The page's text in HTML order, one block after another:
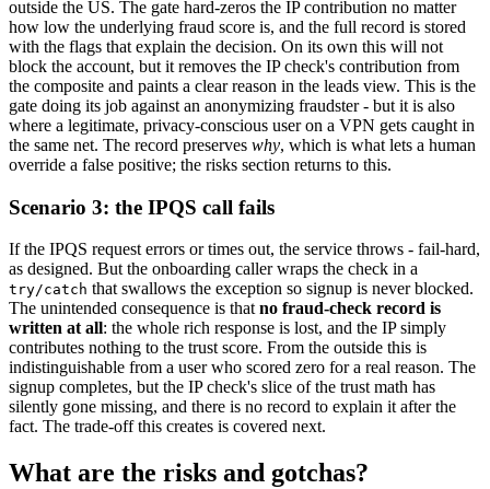
outside the US. The gate hard-zeros the IP contribution no matter
how low the underlying fraud score is, and the full record is stored
with the flags that explain the decision. On its own this will not
block the account, but it removes the IP check's contribution from
the composite and paints a clear reason in the leads view. This is the
gate doing its job against an anonymizing fraudster - but it is also
where a legitimate, privacy-conscious user on a VPN gets caught in
the same net. The record preserves why, which is what lets a human
override a false positive; the risks section returns to this.
Scenario 3: the IPQS call fails
If the IPQS request errors or times out, the service throws - fail-hard,
as designed. But the onboarding caller wraps the check in a
try/catch that swallows the exception so signup is never blocked.
The unintended consequence is that no fraud-check record is
written at all: the whole rich response is lost, and the IP simply
contributes nothing to the trust score. From the outside this is
indistinguishable from a user who scored zero for a real reason. The
signup completes, but the IP check's slice of the trust math has
silently gone missing, and there is no record to explain it after the
fact. The trade-off this creates is covered next.
What are the risks and gotchas?